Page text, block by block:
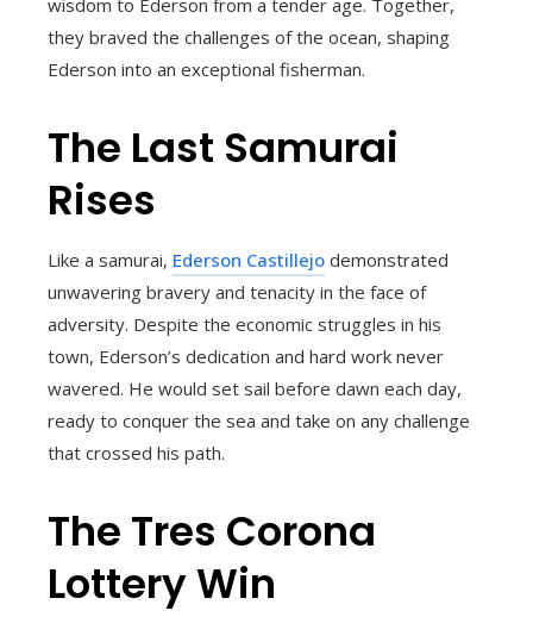
wisdom to Ederson from a tender age. Together,
they braved the challenges of the ocean, shaping
Ederson into an exceptional fisherman.
The Last Samurai
Rises
Like a samurai, Ederson Castillejo demonstrated
unwavering bravery and tenacity in the face of
adversity. Despite the economic struggles in his
town, Ederson’s dedication and hard work never
wavered. He would set sail before dawn each day,
ready to conquer the sea and take on any challenge
that crossed his path.
The Tres Corona
Lottery Win